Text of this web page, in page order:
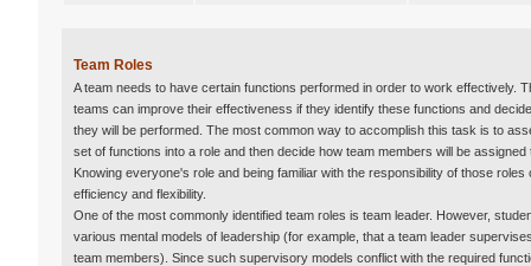
Team Roles
A team needs to have certain functions performed in order to work effectively.
teams can improve their effectiveness if they identify these functions and
they will be performed. The most common way to accomplish this task is to
set of functions into a role and then decide how team members will be assigned
Knowing everyone's role and being familiar with the responsibility of those roles
efficiency and flexibility.
One of the most commonly identified team roles is team leader. However,
various mental models of leadership (for example, that a team leader
team members). Since such supervisory models conflict with the required